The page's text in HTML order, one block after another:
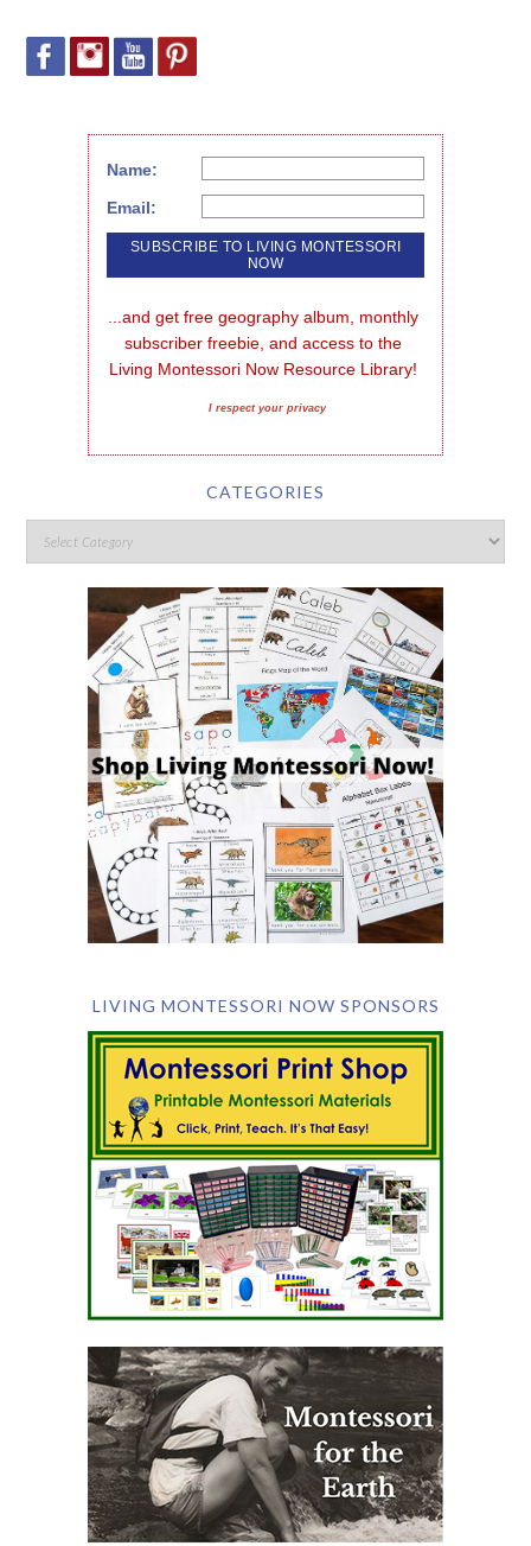
Name:
Email:
...and get free geography album, monthly
subscriber freebie, and access to the
Living Montessori Now Resource Library!
I respect your privacy
CATEGORIES
LIVING MONTESSORI NOW SPONSORS